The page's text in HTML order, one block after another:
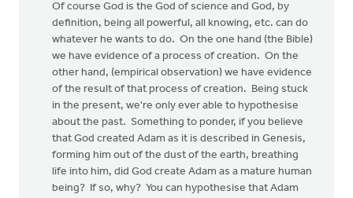
Of course God is the God of science and God, by
definition, being all powerful, all knowing, etc. can do
whatever he wants to do. On the one hand (the Bible)
we have evidence of a process of creation. On the
other hand, (empirical observation) we have evidence
of the result of that process of creation. Being stuck
in the present, we're only ever able to hypothesise
about the past. Something to ponder, if you believe
that God created Adam as it is described in Genesis,
forming him out of the dust of the earth, breathing
life into him, did God create Adam as a mature human
being? If so, why? You can hypothesise that Adam